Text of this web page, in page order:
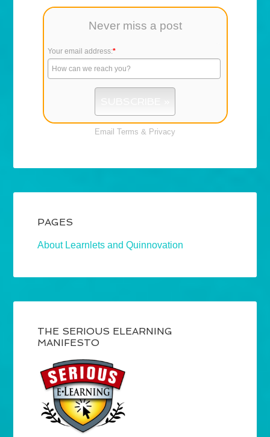
Never miss a post
Your email address:*
Email Terms & Privacy
PAGES
About Learnlets and Quinnovation
THE SERIOUS ELEARNING
MANIFESTO